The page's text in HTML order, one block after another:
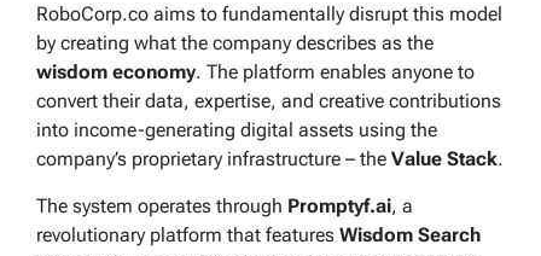
RoboCorp.co aims to fundamentally disrupt this model
by creating what the company describes as the
wisdom economy. The platform enables anyone to
convert their data, expertise, and creative contributions
into income-generating digital assets using the
company’s proprietary infrastructure – the Value Stack.
The system operates through Promptyf.ai, a
revolutionary platform that features Wisdom Search